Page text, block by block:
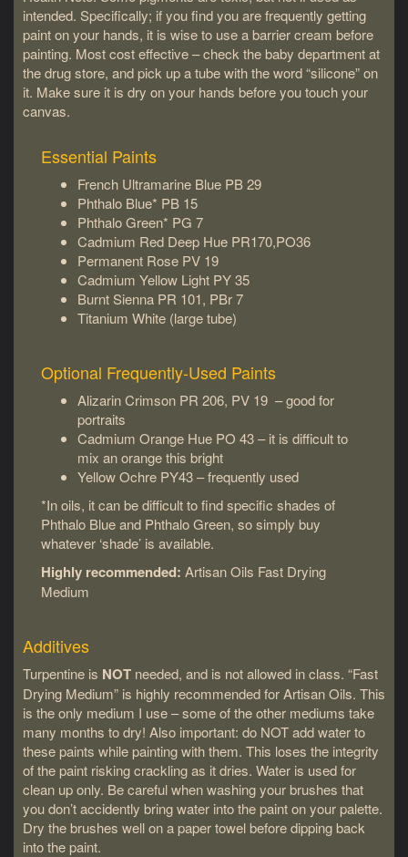
intended. Specifically; if you find you are frequently getting
paint on your hands, it is wise to use a barrier cream before
painting. Most cost effective – check the baby department at
the drug store, and pick up a tube with the word “silicone” on
it. Make sure it is dry on your hands before you touch your
canvas.
Essential Paints
French Ultramarine Blue PB 29
Phthalo Blue* PB 15
Phthalo Green* PG 7
Cadmium Red Deep Hue PR170,PO36
Permanent Rose PV 19
Cadmium Yellow Light PY 35
Burnt Sienna PR 101, PBr 7
Titanium White (large tube)
Optional Frequently-Used Paints
Alizarin Crimson PR 206, PV 19 – good for
portraits
Cadmium Orange Hue PO 43 – it is difficult to
mix an orange this bright
Yellow Ochre PY43 – frequently used
*In oils, it can be difficult to find specific shades of
Phthalo Blue and Phthalo Green, so simply buy
whatever ‘shade’ is available.
Highly recommended: Artisan Oils Fast Drying
Medium
Additives
Turpentine is NOT needed, and is not allowed in class. “Fast
Drying Medium” is highly recommended for Artisan Oils. This
is the only medium I use – some of the other mediums take
many months to dry! Also important: do NOT add water to
these paints while painting with them. This loses the integrity
of the paint risking crackling as it dries. Water is used for
clean up only. Be careful when washing your brushes that
you don’t accidently bring water into the paint on your palette.
Dry the brushes well on a paper towel before dipping back
into the paint.